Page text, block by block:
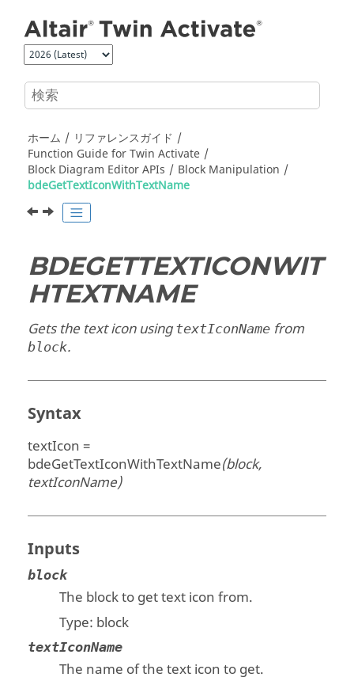
ホーム
リファレンスガイド
Function Guide forTwin Activate
Block Diagram Editor APIs
Block Manipulation
bdeGetTextIconWithTextName
BDEGETTEXTICONWIT
HTEXTNAME
Gets the text icon using textIconName from
block.
Syntax
textIcon =
bdeGetTextIconWithTextName(block,
textIconName)
Inputs
block
The block to get text icon from.
Type: block
textIconName
The name of the text icon to get.